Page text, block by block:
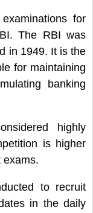
for
The RBI was
in 1949. It is the
for maintaining
banking
highly
is higher
exams.
to recruit
in the daily